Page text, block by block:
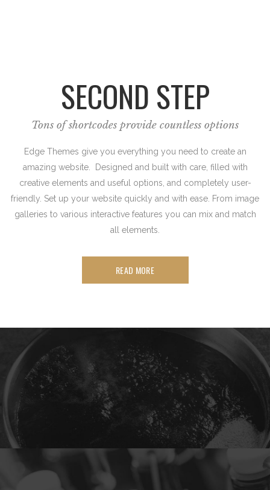
SECOND STEP
Tons of shortcodes provide countless options
Edge Themes give you everything you need to create an
amazing website. Designed and built with care, filled with
creative elements and useful options, and completely user-
friendly. Set up your website quickly and with ease. From image
galleries to various interactive features you can mix and match
all elements.
READ MORE